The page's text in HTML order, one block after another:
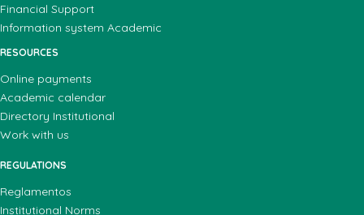
Financial Support
Information system Academic
RESOURCES
Online payments
Academic calendar
Directory Institutional
Work with us
REGULATIONS
Reglamentos
Institutional Norms